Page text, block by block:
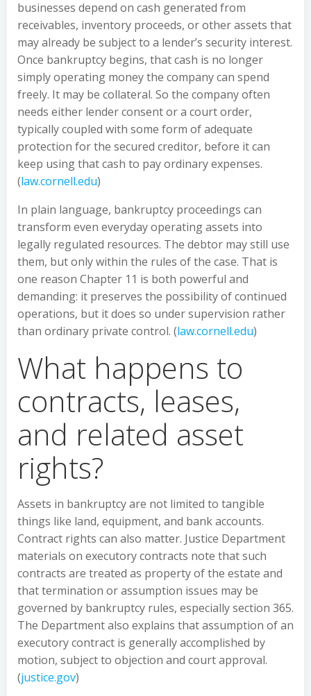
businesses depend on cash generated from
receivables, inventory proceeds, or other assets that
may already be subject to a lender’s security interest.
Once bankruptcy begins, that cash is no longer
simply operating money the company can spend
freely. It may be collateral. So the company often
needs either lender consent or a court order,
typically coupled with some form of adequate
protection for the secured creditor, before it can
keep using that cash to pay ordinary expenses.
(law.cornell.edu)
In plain language, bankruptcy proceedings can
transform even everyday operating assets into
legally regulated resources. The debtor may still use
them, but only within the rules of the case. That is
one reason Chapter 11 is both powerful and
demanding: it preserves the possibility of continued
operations, but it does so under supervision rather
than ordinary private control. (law.cornell.edu)
What happens to
contracts, leases,
and related asset
rights?
Assets in bankruptcy are not limited to tangible
things like land, equipment, and bank accounts.
Contract rights can also matter. Justice Department
materials on executory contracts note that such
contracts are treated as property of the estate and
that termination or assumption issues may be
governed by bankruptcy rules, especially section 365.
The Department also explains that assumption of an
executory contract is generally accomplished by
motion, subject to objection and court approval.
(justice.gov)